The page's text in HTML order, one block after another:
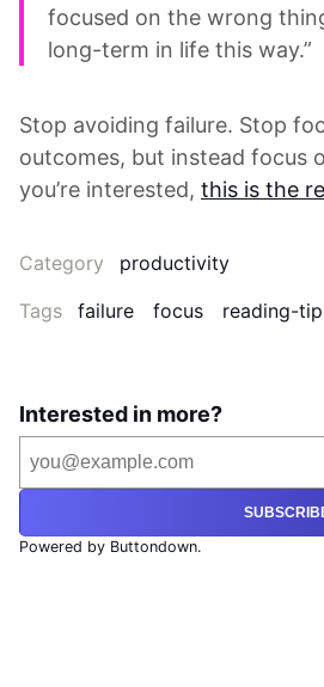
focused on the wrong
long-term in life this way.”
Stop avoiding failure. Stop
outcomes, but instead focus
you’re interested, this is the
Category
productivity
Tags
failure focus reading-
Interested in more?
Powered by Buttondown.